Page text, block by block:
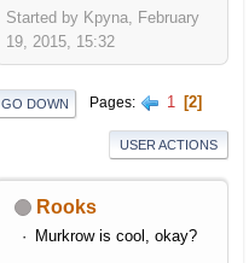
Started by Kpyna, February
19, 2015, 15:32
GO DOWN Pages 1 2
USER ACTIONS
Rooks
Murkrow is cool, okay?